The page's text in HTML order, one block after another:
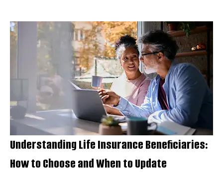
Understanding Life Insurance Beneficiaries:
How to Choose and When to Update